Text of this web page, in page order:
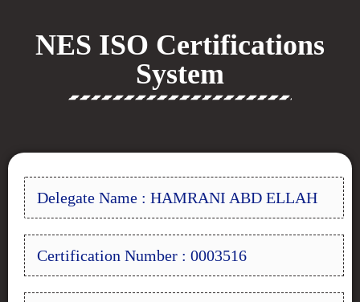
NES ISO Certifications
System
Delegate Name : HAMRANI ABD ELLAH
Certification Number : 0003516